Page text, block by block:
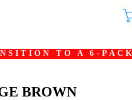
TO A 6-
BROWN